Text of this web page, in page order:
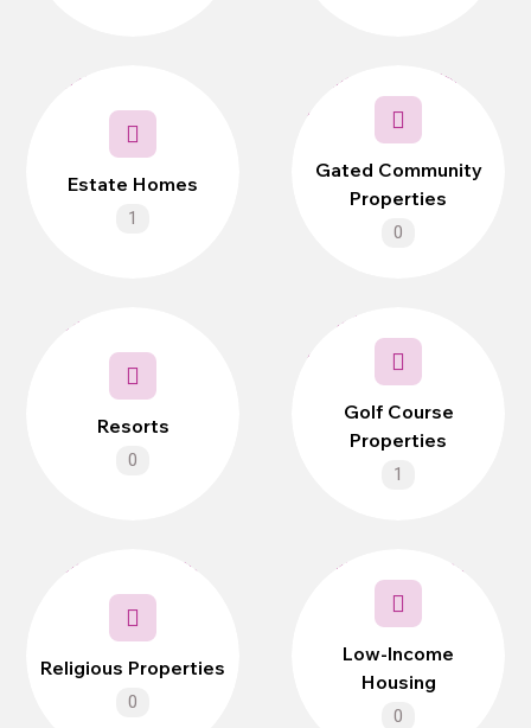
Estate Homes
1
Gated Community
Properties
0
Resorts
0
Golf Course
Properties
1
Religious Properties
0
Low-Income
Housing
0